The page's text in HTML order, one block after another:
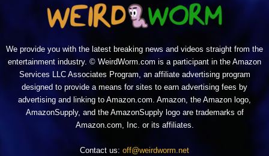
We provide you with the latest breaking news and videos straight from the
entertainment industry. © WeirdWorm.com is a participant in the Amazon
Services LLC Associates Program, an affiliate advertising program
designed to provide a means for sites to earn advertising fees by
advertising and linking to Amazon.com. Amazon, the Amazon logo,
AmazonSupply, and the AmazonSupply logo are trademarks of
Amazon.com, Inc. or its affiliates.
Contact us: off@weirdworm.net